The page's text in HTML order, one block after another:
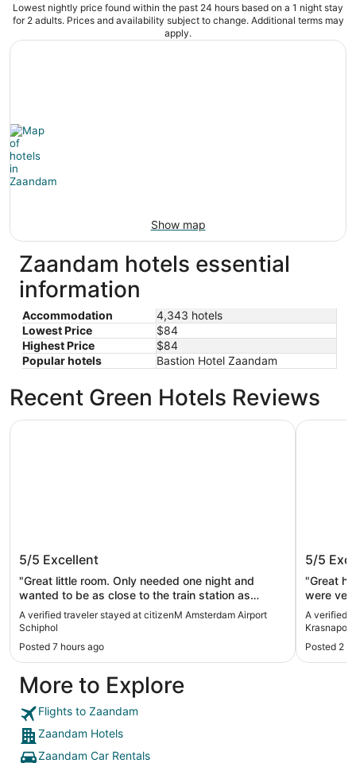
Lowest nightly price found within the past 24 hours based on a 1 night stay
for 2 adults. Prices and availability subject to change. Additional terms may
apply.
Show map
Zaandam hotels essential
information
Accommodation
4,343 hotels
Lowest Price
$84
Highest Price
$84
Popular hotels
Bastion Hotel Zaandam
Recent Green Hotels Reviews
citizenM Amsterdam Airport Schiphol
5/5 Excellent
"Great little room. Only needed one night and
wanted to be as close to the train station as
possible and this hotel was perfect. The staff
were all kind, friendly and professional and all
speak English."
A verified traveler stayed at citizenM Amsterdam Airport
Schiphol
Posted 7 hours ago
citizenM Amsterdam Airport Schiphol
5/5
"Great
were
Hugo
Gloria
thanks
A verified
Posted 2
Anantara
More to Explore
Flights to Zaandam
Zaandam Hotels
Zaandam Car Rentals